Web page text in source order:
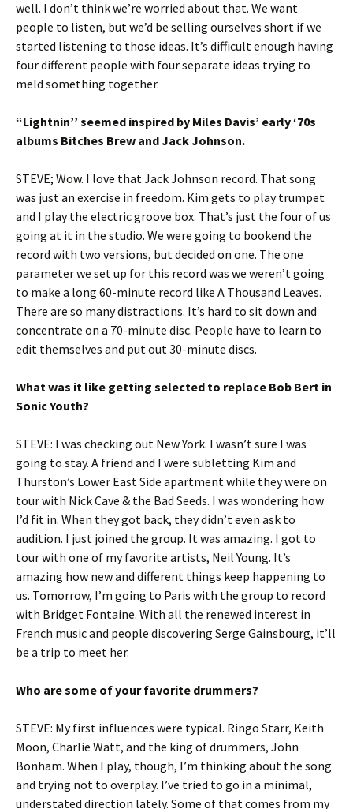
well. I don’t think we’re worried about that. We want
people to listen, but we’d be selling ourselves short if we
started listening to those ideas. It’s difficult enough having
four different people with four separate ideas trying to
meld something together.
“Lightnin’’ seemed inspired by Miles Davis’ early ‘70s
albums Bitches Brew and Jack Johnson.
STEVE; Wow. I love that Jack Johnson record. That song
was just an exercise in freedom. Kim gets to play trumpet
and I play the electric groove box. That’s just the four of us
going at it in the studio. We were going to bookend the
record with two versions, but decided on one. The one
parameter we set up for this record was we weren’t going
to make a long 60-minute record like A Thousand Leaves.
There are so many distractions. It’s hard to sit down and
concentrate on a 70-minute disc. People have to learn to
edit themselves and put out 30-minute discs.
What was it like getting selected to replace Bob Bert in
Sonic Youth?
STEVE: I was checking out New York. I wasn’t sure I was
going to stay. A friend and I were subletting Kim and
Thurston’s Lower East Side apartment while they were on
tour with Nick Cave & the Bad Seeds. I was wondering how
I’d fit in. When they got back, they didn’t even ask to
audition. I just joined the group. It was amazing. I got to
tour with one of my favorite artists, Neil Young. It’s
amazing how new and different things keep happening to
us. Tomorrow, I’m going to Paris with the group to record
with Bridget Fontaine. With all the renewed interest in
French music and people discovering Serge Gainsbourg, it’ll
be a trip to meet her.
Who are some of your favorite drummers?
STEVE: My first influences were typical. Ringo Starr, Keith
Moon, Charlie Watt, and the king of drummers, John
Bonham. When I play, though, I’m thinking about the song
and trying not to overplay. I’ve tried to go in a minimal,
understated direction lately. Some of that comes from my